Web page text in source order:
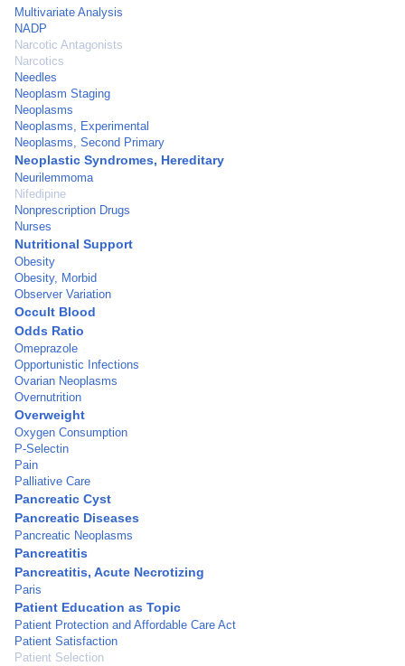
Multivariate Analysis
NADP
Narcotic Antagonists
Narcotics
Needles
Neoplasm Staging
Neoplasms
Neoplasms, Experimental
Neoplasms, Second Primary
Neoplastic Syndromes, Hereditary
Neurilemmoma
Nifedipine
Nonprescription Drugs
Nurses
Nutritional Support
Obesity
Obesity, Morbid
Observer Variation
Occult Blood
Odds Ratio
Omeprazole
Opportunistic Infections
Ovarian Neoplasms
Overnutrition
Overweight
Oxygen Consumption
P-Selectin
Pain
Palliative Care
Pancreatic Cyst
Pancreatic Diseases
Pancreatic Neoplasms
Pancreatitis
Pancreatitis, Acute Necrotizing
Paris
Patient Education as Topic
Patient Protection and Affordable Care Act
Patient Satisfaction
Patient Selection